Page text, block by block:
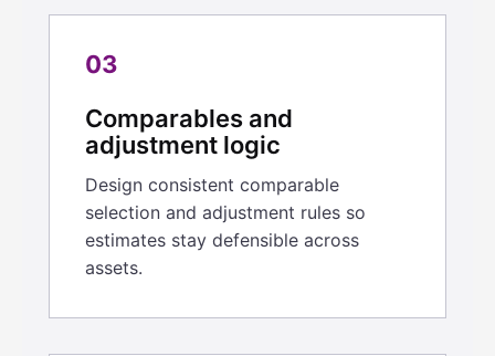
03
Comparables and
adjustment logic
Design consistent comparable
selection and adjustment rules so
estimates stay defensible across
assets.